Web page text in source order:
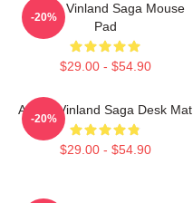
Anime Vinland Saga Mouse
Pad
$29.00 - $54.90
-20%
Anime Vinland Saga Desk Mat
$29.00 - $54.90
-20%